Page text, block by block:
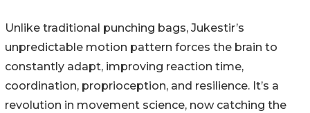
Unlike traditional punching bags, Jukestir’s
unpredictable motion pattern forces the brain to
constantly adapt, improving reaction time,
coordination, proprioception, and resilience. It’s a
revolution in movement science, now catching the